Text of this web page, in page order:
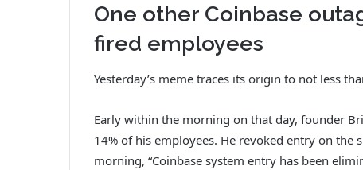
One other Coinbase
fired employees
Yesterday’s meme traces its origin to not less
Early within the morning on that day, founder
14% of his employees. He revoked entry on
morning, “Coinbase system entry has been